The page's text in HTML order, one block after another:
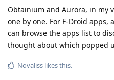
Obtainium and Aurora, in my
one by one. For F-Droid
can browse the apps list to
thought about which popped
Novaliss likes this.